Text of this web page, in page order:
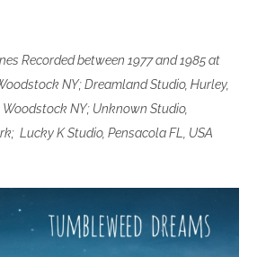
Recorded between 1977 and 1985 at
NY; Dreamland Studio, Hurley,
Woodstock NY; Unknown Studio,
Lucky K Studio, Pensacola FL, USA